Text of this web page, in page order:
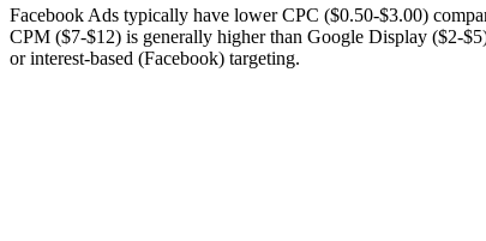
Facebook Ads typically have lower CPC ($0.50-$3.00)
CPM ($7-$12) is generally higher than Google Display ($2-
or interest-based (Facebook) targeting.